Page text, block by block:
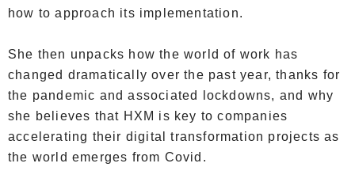
how to approach its implementation.
She then unpacks how the world of work has
changed dramatically over the past year, thanks for
the pandemic and associated lockdowns, and why
she believes that HXM is key to companies
accelerating their digital transformation projects as
the world emerges from Covid.